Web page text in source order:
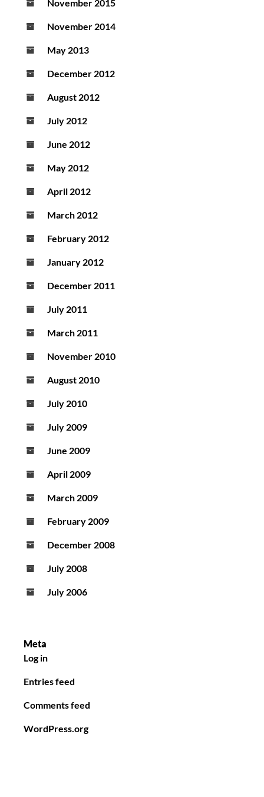
November 2015
November 2014
May 2013
December 2012
August 2012
July 2012
June 2012
May 2012
April 2012
March 2012
February 2012
January 2012
December 2011
July 2011
March 2011
November 2010
August 2010
July 2010
July 2009
June 2009
April 2009
March 2009
February 2009
December 2008
July 2008
July 2006
Meta
Log in
Entries feed
Comments feed
WordPress.org